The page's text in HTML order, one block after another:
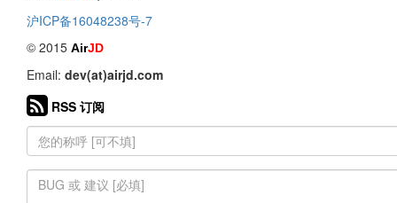
沪ICP备16048238号-7
© 2015 AirJD
Email: dev(at)airjd.com
RSS 订阅